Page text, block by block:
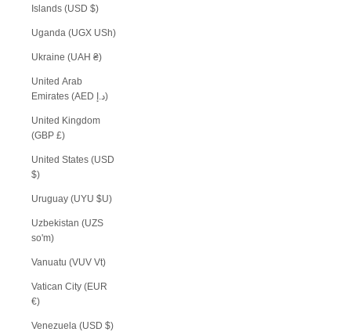
Islands (USD $)
Uganda (UGX USh)
Ukraine (UAH ₴)
United Arab
Emirates (AED د.إ)
United Kingdom
(GBP £)
United States (USD
$)
Uruguay (UYU $U)
Uzbekistan (UZS
so'm)
Vanuatu (VUV Vt)
Vatican City (EUR
€)
Venezuela (USD $)